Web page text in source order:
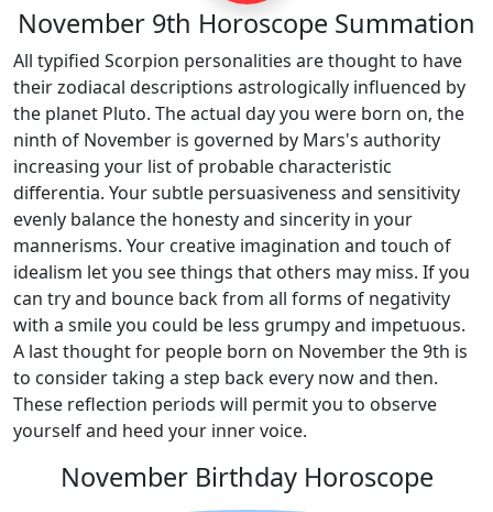
November 9th Horoscope Summation
All typified Scorpion personalities are thought to have
their zodiacal descriptions astrologically influenced by
the planet Pluto. The actual day you were born on, the
ninth of November is governed by Mars's authority
increasing your list of probable characteristic
differentia. Your subtle persuasiveness and sensitivity
evenly balance the honesty and sincerity in your
mannerisms. Your creative imagination and touch of
idealism let you see things that others may miss. If you
can try and bounce back from all forms of negativity
with a smile you could be less grumpy and impetuous.
A last thought for people born on November the 9th is
to consider taking a step back every now and then.
These reflection periods will permit you to observe
yourself and heed your inner voice.
November Birthday Horoscope